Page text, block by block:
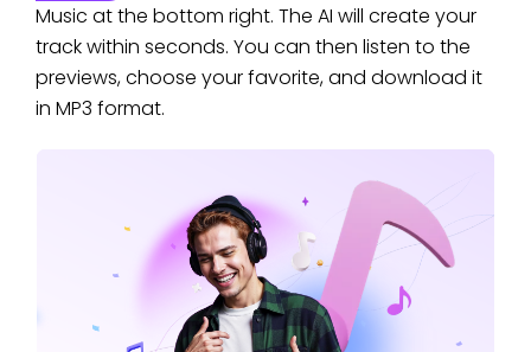
Music at the bottom right. The AI will create your
track within seconds. You can then listen to the
previews, choose your favorite, and download it
in MP3 format.